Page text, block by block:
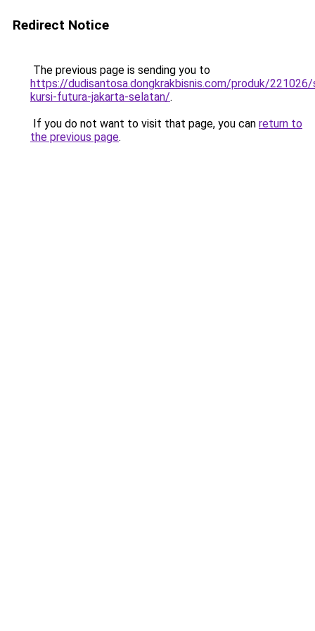
Redirect Notice
The previous page is sending you to
https://dudisantosa.dongkrakbisnis.com/produk/
kursi-futura-jakarta-selatan/.
If you do not want to visit that page, you can return to
the previous page.